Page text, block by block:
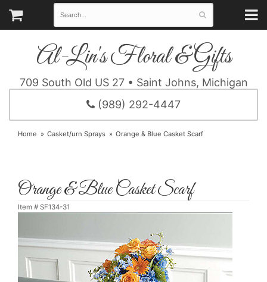
Al-Lin's Floral & Gifts
709 South Old US 27 • Saint Johns, Michigan
(989) 292-4447
Home Casket/urn Sprays Orange & Blue Casket Scarf
Orange & Blue Casket Scarf
Item # SF134-31